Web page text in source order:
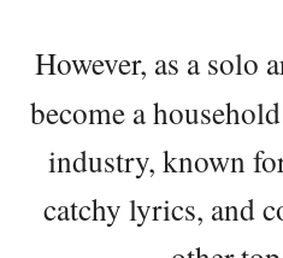
However, as a solo
become a
industry, known
catchy lyrics, and